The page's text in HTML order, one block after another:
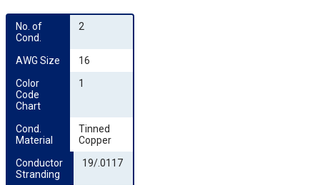
No. of
Cond.
2
AWG Size
16
Color
Code
Chart
1
Cond.
Material
Tinned
Copper
Conductor
Stranding
19/.0117